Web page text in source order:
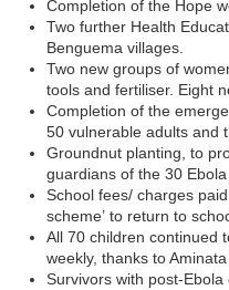
Completion of the Hope
Two further Health
Benguema villages.
Two new groups of
tools and fertiliser. Eight
Completion of the
50 vulnerable adults and
Groundnut planting, to
guardians of the 30
School fees/ charges
scheme’ to return to
All 70 children continued
weekly, thanks to
Survivors with post-